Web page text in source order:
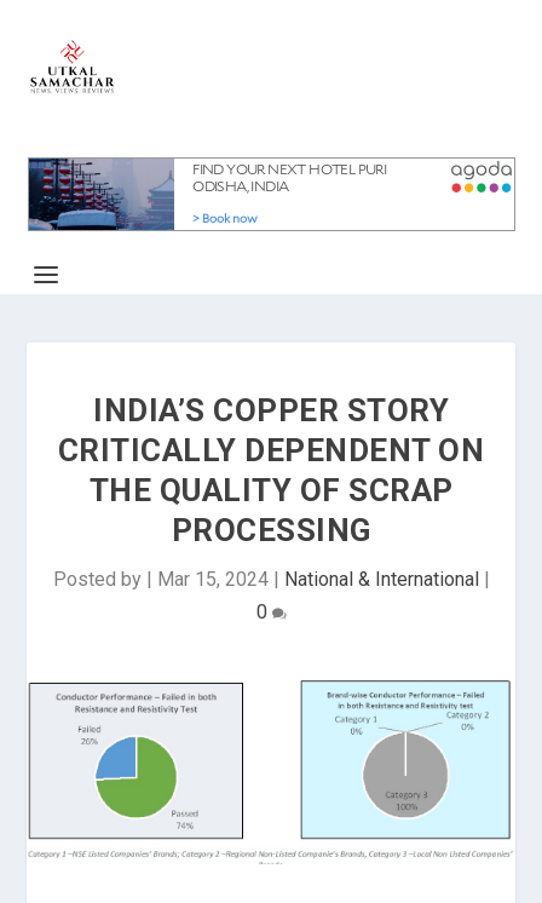
INDIA’S COPPER STORY
CRITICALLY DEPENDENT ON
THE QUALITY OF SCRAP
PROCESSING
Posted by | Mar 15, 2024| National & International|
0